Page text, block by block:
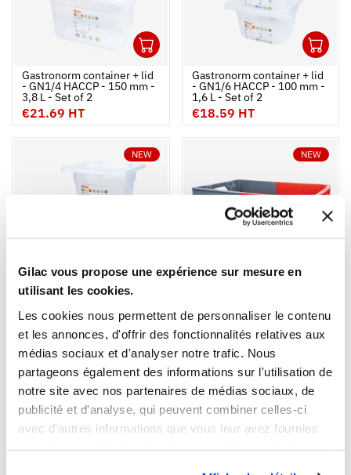
Gilac vous propose une expérience sur mesure en
utilisant les cookies.
Les cookies nous permettent de personnaliser le contenu
et les annonces, d'offrir des fonctionnalités relatives aux
médias sociaux et d'analyser notre trafic. Nous
partageons également des informations sur l'utilisation de
notre site avec nos partenaires de médias sociaux, de
publicité et d'analyse, qui peuvent combiner celles-ci
avec d'autres informations que vous leur avez fournies
Ouvrir
Add to cart
Fermer
Gastronorm container + lid
- GN1/4 HACCP - 150 mm -
3,8 L - Set of 2
€21.69 HT
Ouvrir
Gastronorm container + lid
- GN1/6 HACCP - 100 mm -
1,6 L - Set of 2
€18.59 HT
NEW
Ouvrir
1
- GN1/6 HACCP - 150 mm -
2,3 L - Set of 2
€20.59 HT
NEW
Container 600 × 400 
Grey/Red
€34.69 HT
Capacity
32 L 50 L
Colour